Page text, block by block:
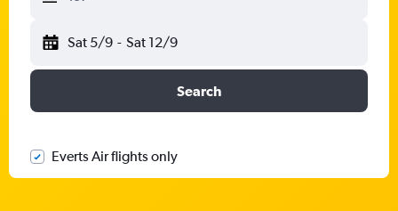
Sat 5/9 - Sat 12/9
Search
Everts Air flights only